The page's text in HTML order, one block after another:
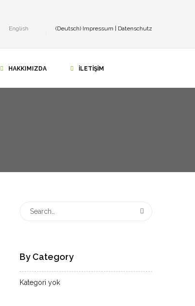
English (Deutsch) Impressum Datenschutz
HAKKIMIZDA İLETIŞIM
By Category
Kategori yok